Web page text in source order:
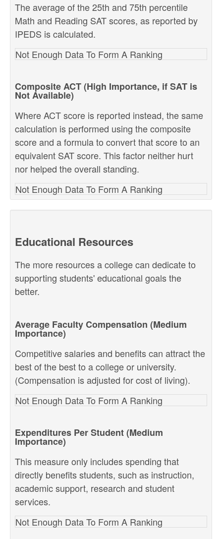
The average of the 25th and 75th percentile
Math and Reading SAT scores, as reported by
IPEDS is calculated.
Not Enough Data To Form A Ranking
Composite ACT (High Importance, if SAT is
Not Available)
Where ACT score is reported instead, the same
calculation is performed using the composite
score and a formula to convert that score to an
equivalent SAT score. This factor neither hurt
nor helped the overall standing.
Not Enough Data To Form A Ranking
Educational Resources
The more resources a college can dedicate to
supporting students' educational goals the
better.
Average Faculty Compensation (Medium
Importance)
Competitive salaries and benefits can attract the
best of the best to a college or university.
(Compensation is adjusted for cost of living).
Not Enough Data To Form A Ranking
Expenditures Per Student (Medium
Importance)
This measure only includes spending that
directly benefits students, such as instruction,
academic support, research and student
services.
Not Enough Data To Form A Ranking